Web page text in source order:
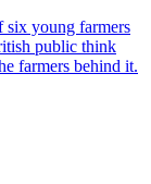
six young farmers
public think
farmers behind it.